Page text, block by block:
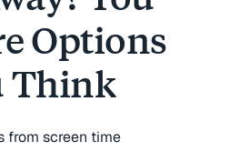
Options
Think